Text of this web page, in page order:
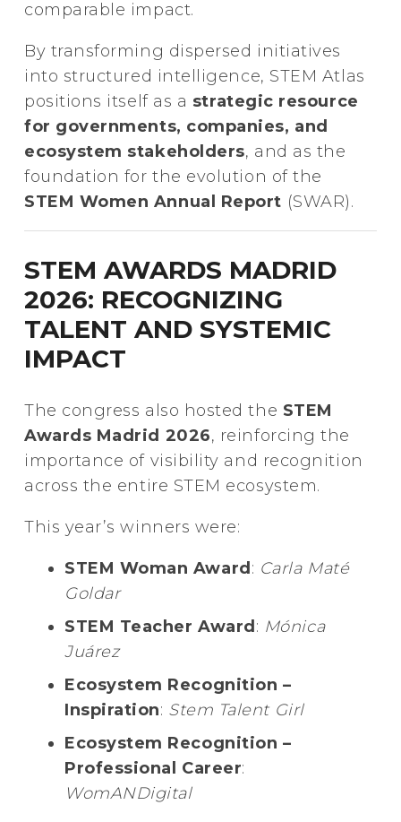
comparable impact.
By transforming dispersed initiatives
into structured intelligence, STEM Atlas
positions itself as a strategic resource
for governments, companies, and
ecosystem stakeholders, and as the
foundation for the evolution of the
STEM Women Annual Report (SWAR).
STEM AWARDS MADRID
2026: RECOGNIZING
TALENT AND SYSTEMIC
IMPACT
The congress also hosted the STEM
Awards Madrid 2026, reinforcing the
importance of visibility and recognition
across the entire STEM ecosystem.
This year’s winners were:
STEM Woman Award: Carla Maté
Goldar
STEM Teacher Award: Mónica
Juárez
Ecosystem Recognition –
Inspiration: Stem Talent Girl
Ecosystem Recognition –
Professional Career:
WomANDigital